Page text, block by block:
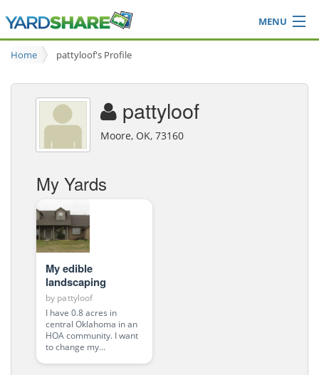
MENU
Browse
Ideas Blog
Share Yard
Home pattyloof's Profile
pattyloof
Moore, OK, 73160
My Yards
My edible
landscaping
by pattyloof
I have 0.8 acres in
central Oklahoma in an
HOA community. I want
to change my...